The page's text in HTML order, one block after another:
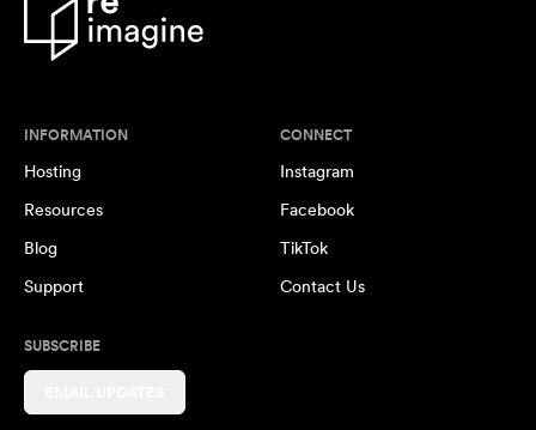
INFORMATION
Hosting
Resources
Blog
Support
CONNECT
Instagram
Facebook
TikTok
Contact Us
SUBSCRIBE